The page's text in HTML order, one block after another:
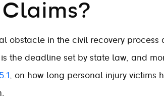
Claims?
obstacle in the civil recovery
is the deadline set by state law, and
, on how long personal injury